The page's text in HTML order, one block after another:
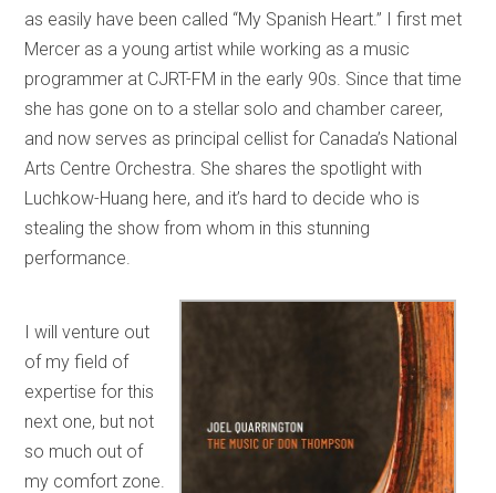
as easily have been called “My Spanish Heart.” I first met
Mercer as a young artist while working as a music
programmer at CJRT-FM in the early 90s. Since that time
she has gone on to a stellar solo and chamber career,
and now serves as principal cellist for Canada’s National
Arts Centre Orchestra. She shares the spotlight with
Luchkow-Huang here, and it’s hard to decide who is
stealing the show from whom in this stunning
performance.
I will venture out
of my field of
expertise for this
next one, but not
so much out of
my comfort zone.